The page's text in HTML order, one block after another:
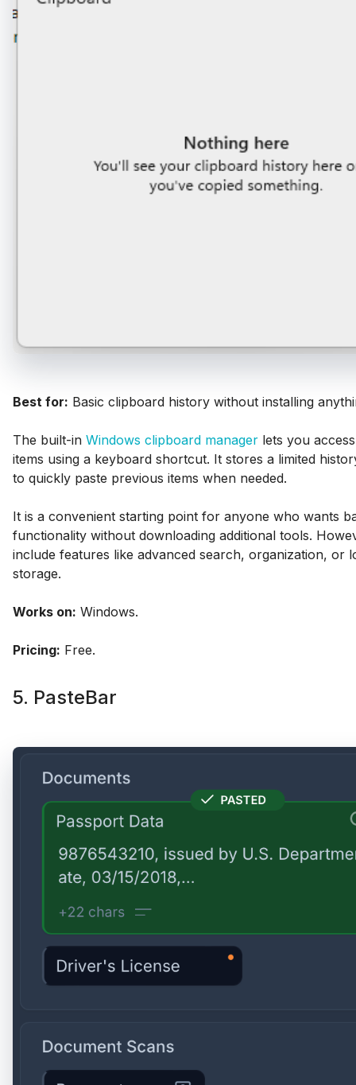
Best for: Basic clipboard history without installing
The built-in Windows clipboard manager lets you
items using a keyboard shortcut. It stores a limited
to quickly paste previous items when needed.
It is a convenient starting point for anyone who wants
functionality without downloading additional tools.
include features like advanced search, organization, or
storage.
Works on: Windows.
Pricing: Free.
5. PasteBar